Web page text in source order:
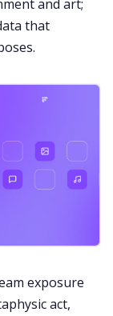
and art;
that
exposure
act,